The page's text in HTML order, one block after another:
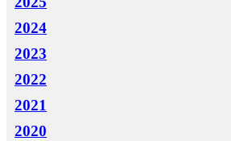
2024
2023
2022
2021
2020